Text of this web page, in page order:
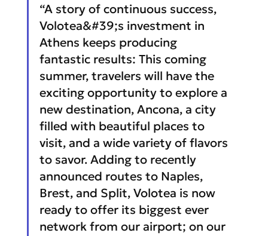
“A story of continuous success,
Volotea&#39;s investment in
Athens keeps producing
fantastic results: This coming
summer, travelers will have the
exciting opportunity to explore a
new destination, Ancona, a city
filled with beautiful places to
visit, and a wide variety of flavors
to savor. Adding to recently
announced routes to Naples,
Brest, and Split, Volotea is now
ready to offer its biggest ever
network from our airport; on our